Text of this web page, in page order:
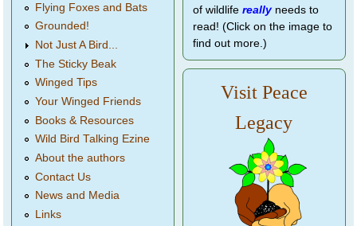
Flying Foxes and Bats
Grounded!
Not Just A Bird...
The Sticky Beak
Winged Tips
Your Winged Friends
Books & Resources
Wild Bird Talking Ezine
About the authors
Contact Us
News and Media
Links
of wildlife reallyneeds to
read! (Click on the image to
find out more.)
Visit Peace
Legacy